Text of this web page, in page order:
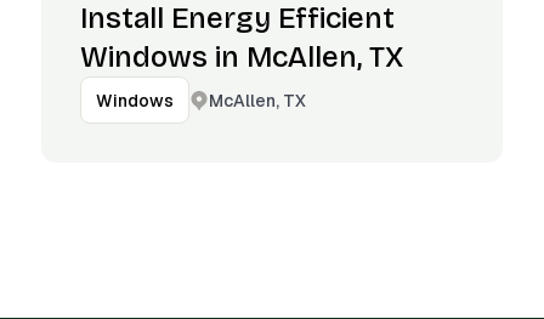
Install Energy Efficient
Windows in McAllen, TX
Windows McAllen, TX